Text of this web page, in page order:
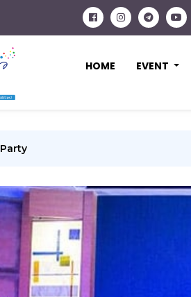
HOME EVENT
Party